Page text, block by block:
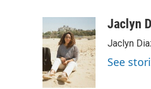
e
b
o
o
k
i
t
t
e
r
k
e
d
I
n
aJaclyn
Jaclyn
See